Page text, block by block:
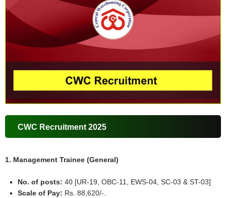
CWC Recruitment 2025
1. Management Trainee (General)
No. of posts:40 [UR-19, OBC-11, EWS-04, SC-03 & ST-03]
Scale of Pay: Rs. 88,620/-.